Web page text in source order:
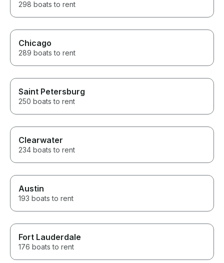
298 boats to rent
Chicago
289 boats to rent
Saint Petersburg
250 boats to rent
Clearwater
234 boats to rent
Austin
193 boats to rent
Fort Lauderdale
176 boats to rent